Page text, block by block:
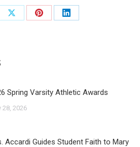
Spring Varsity Athletic Awards
28, 2026
Accardi Guides Student Faith to Mary